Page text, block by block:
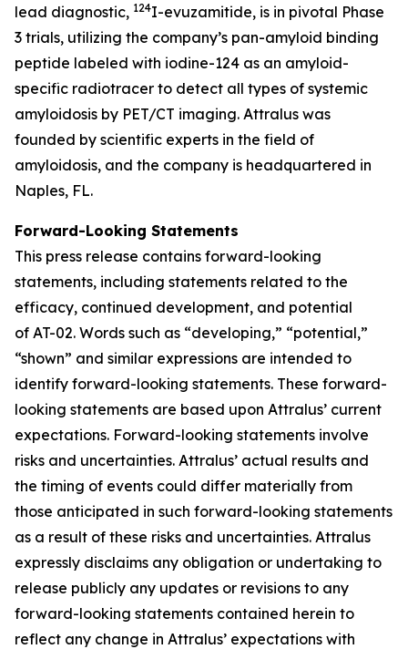
lead diagnostic, 124I-evuzamitide, is in pivotal Phase
3 trials, utilizing the company’s pan-amyloid binding
peptide labeled with iodine-124 as an amyloid-
specific radiotracer to detect all types of systemic
amyloidosis by PET/CT imaging. Attralus was
founded by scientific experts in the field of
amyloidosis, and the company is headquartered in
Naples, FL.
Forward-Looking Statements
This press release contains forward-looking
statements, including statements related to the
efficacy, continued development, and potential
of AT-02. Words such as “developing,” “potential,”
“shown” and similar expressions are intended to
identify forward-looking statements. These forward-
looking statements are based upon Attralus’ current
expectations. Forward-looking statements involve
risks and uncertainties. Attralus’ actual results and
the timing of events could differ materially from
those anticipated in such forward-looking statements
as a result of these risks and uncertainties. Attralus
expressly disclaims any obligation or undertaking to
release publicly any updates or revisions to any
forward-looking statements contained herein to
reflect any change in Attralus’ expectations with